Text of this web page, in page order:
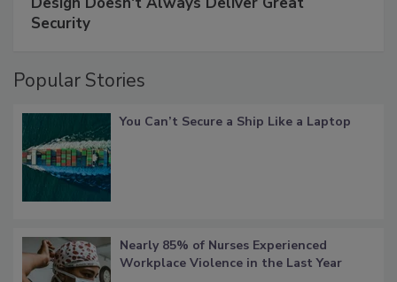
Security
Popular Stories
You Can’t Secure a Ship Like a Laptop
Nearly 85% of Nurses Experienced
Workplace Violence in the Last Year